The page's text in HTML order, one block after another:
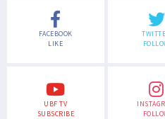
FACEBOOK
LIKE
UBF TV
SUBSCRIBE